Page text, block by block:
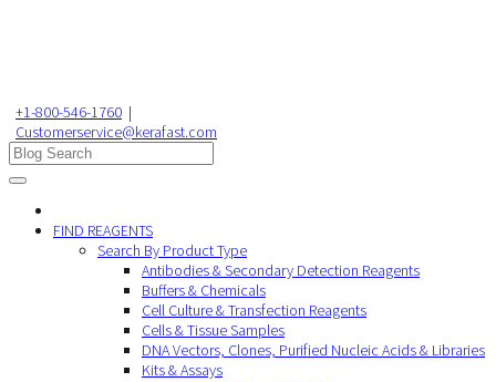
+1-800-546-1760 |
Customerservice@kerafast.com
FIND REAGENTS
Search By Product Type
Antibodies & Secondary Detection Reagents
Buffers & Chemicals
Cell Culture & Transfection Reagents
Cells & Tissue Samples
DNA Vectors, Clones, Purified Nucleic Acids & Libraries
Kits & Assays